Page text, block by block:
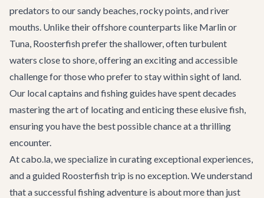
predators to our sandy beaches, rocky points, and river
mouths. Unlike their offshore counterparts like Marlin or
Tuna, Roosterfish prefer the shallower, often turbulent
waters close to shore, offering an exciting and accessible
challenge for those who prefer to stay within sight of land.
Our local captains and fishing guides have spent decades
mastering the art of locating and enticing these elusive fish,
ensuring you have the best possible chance at a thrilling
encounter.
At cabo.la, we specialize in curating exceptional experiences,
and a guided Roosterfish trip is no exception. We understand
that a successful fishing adventure is about more than just